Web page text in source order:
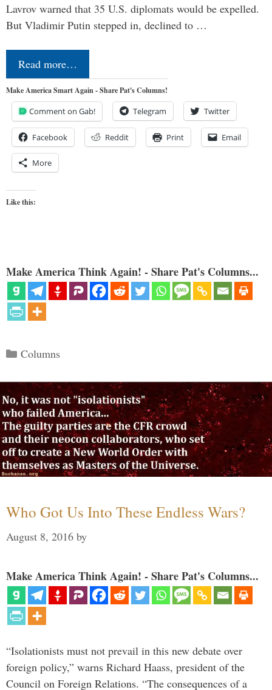
Lavrov warned that 35 U.S. diplomats would be expelled.
But Vladimir Putin stepped in, declined to …
Read more…
Make America Smart Again - Share Pat's Columns!
Comment on Gab! Telegram Twitter
Facebook Reddit Print Email
More
Like this:
Make America Think Again! - Share Pat's Columns...
Categories
Columns
Who Got Us Into These Endless Wars?
August 8, 2016 by
Make America Think Again! - Share Pat's Columns...
“Isolationists must not prevail in this new debate over
foreign policy,” warns Richard Haass, president of the
Council on Foreign Relations. “The consequences of a